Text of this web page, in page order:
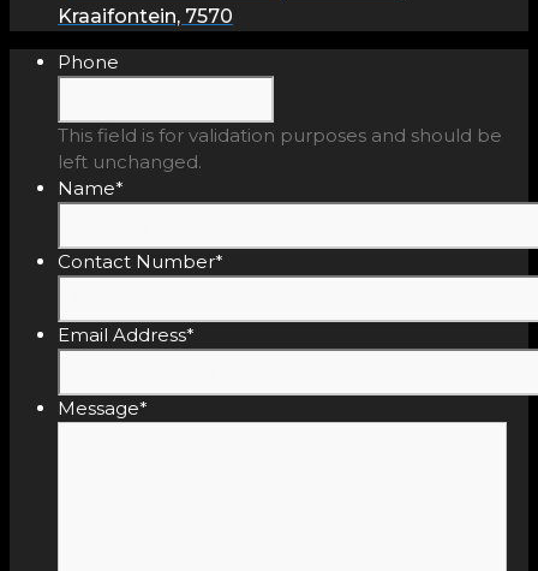
Kraaifontein, 7570
Phone
This field is for validation purposes and should be
left unchanged.
Name*
Contact Number*
Email Address*
Message*